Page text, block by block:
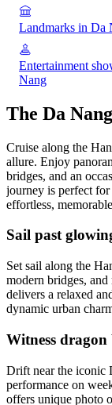
Landmarks in Da
Entertainment
Nang
The Da
Cruise along the
allure. Enjoy
bridges, and an
journey is perfect
effortless,
Sail past
Set sail along the
modern bridges,
delivers a relaxed
dynamic urban
Witness
Drift near the iconic
performance on
offers unique photo